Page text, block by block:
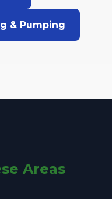
& Pumping
Areas